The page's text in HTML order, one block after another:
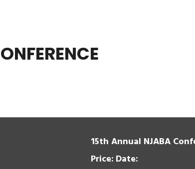
15th Annual NJABA
Price: Date: